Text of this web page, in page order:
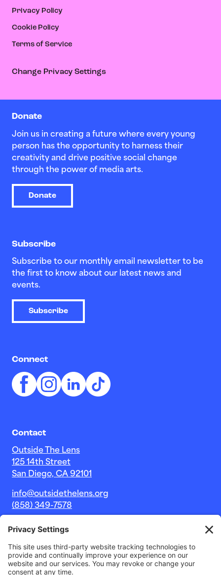
Donate
Join us in creating a future where every young
person has the opportunity to harness their
creativity and drive positive social change
through the power of media arts.
Donate
Subscribe
Subscribe to our monthly email newsletter to be
the first to know about our latest news and
events.
Subscribe
Connect
Contact
Outside The Lens
125 14th Street
San Diego, CA 92101
info@outsidethelens.org
(858) 349-7578
© 2026 Outside The Lens, a 501c(3) nonprofit.
Privacy Policy
Cookie Policy
Terms of Service
Change Privacy Settings